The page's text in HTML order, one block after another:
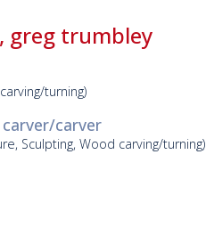
greg trumbley
turning)
carver
Sculpting, Wood carving/turning)